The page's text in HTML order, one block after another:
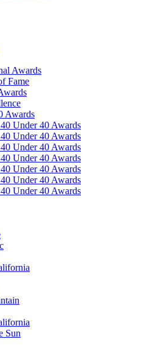
Awards
Fame
Awards
Under 40 Awards
Under 40 Awards
Under 40 Awards
Under 40 Awards
Under 40 Awards
Under 40 Awards
Under 40 Awards
Sun